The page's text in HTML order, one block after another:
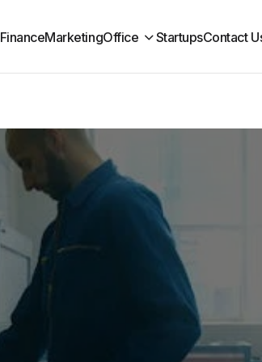
FinanceMarketingOffice StartupsContact